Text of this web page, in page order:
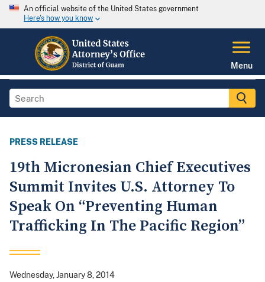
An official website of the United States government
Here's how you know
Menu
PRESS RELEASE
19th Micronesian Chief Executives
Summit Invites U.S. Attorney To
Speak On “Preventing Human
Trafficking In The Pacific Region”
Wednesday, January 8, 2014